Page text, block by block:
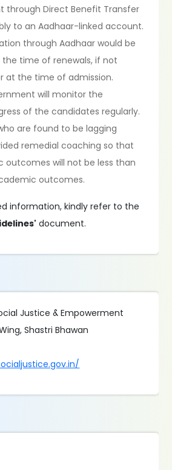
through Direct Benefit Transfer
to an Aadhaar-linked account.
through Aadhaar would be
time of renewals, if not
at the time of admission.
will monitor the
of the candidates regularly.
are found to be lagging
remedial coaching so that
outcomes will not be less than
outcomes.
information, kindly refer to the
document.
Justice & Empowerment
Shastri Bhawan